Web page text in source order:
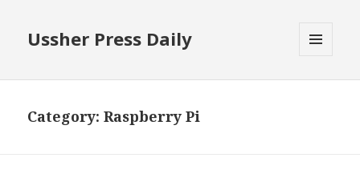
Ussher Press Daily
Category:Raspberry Pi